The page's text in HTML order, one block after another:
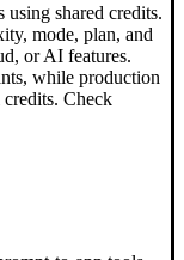
shared credits.
mode, plan, and
or AI features.
while production
Check